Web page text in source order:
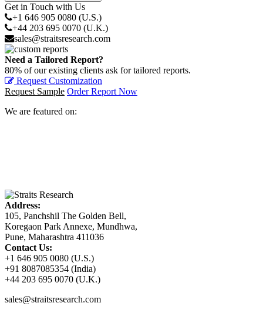
Get in Touch with Us
+1 646 905 0080 (U.S.)
+44 203 695 0070 (U.K.)
sales@straitsresearch.com
Need a Tailored Report?
80% of our existing clients ask for tailored reports.
Request Customization
Request Sample Order Report Now
We are featured on:
Address:
105, Panchshil The Golden Bell,
Koregaon Park Annexe, Mundhwa,
Pune, Maharashtra 411036
Contact Us:
+1 646 905 0080 (U.S.)
+91 8087085354 (India)
+44 203 695 0070 (U.K.)
sales@straitsresearch.com